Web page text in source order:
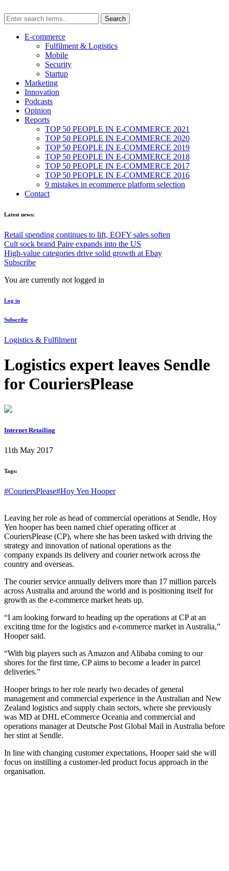
E-commerce
Fulfilment & Logistics
Mobile
Security
Startup
Marketing
Innovation
Podcasts
Opinion
Reports
TOP 50 PEOPLE IN E-COMMERCE 2021
TOP 50 PEOPLE IN E-COMMERCE 2020
TOP 50 PEOPLE IN E-COMMERCE 2019
TOP 50 PEOPLE IN E-COMMERCE 2018
TOP 50 PEOPLE IN E-COMMERCE 2017
TOP 50 PEOPLE IN E-COMMERCE 2016
9 mistakes in ecommerce platform selection
Contact
Latest news:
Retail spending continues to lift, EOFY sales soften
Cult sock brand Paire expands into the US
High-value categories drive solid growth at Ebay
Subscribe
You are currently not logged in
Log in
Subscribe
Logistics & Fulfilment
Logistics expert leaves Sendle
for CouriersPlease
Internet Retailing
11th May 2017
Tags:
#CouriersPlease#Hoy Yen Hooper
Leaving her role as head of commercial operations at Sendle, Hoy
Yen hooper has been named chief operating officer at
CouriersPlease (CP), where she has been tasked with driving the
strategy and innovation of national operations as the
company expands its delivery and courier network across the
country and overseas.
The courier service annually delivers more than 17 million parcels
across Australia and around the world and is positioning itself for
growth as the e-commerce market heats up.
“I am looking forward to heading up the operations at CP at an
exciting time for the logistics and e-commerce market in Australia,”
Hooper said.
“With big players such as Amazon and Alibaba coming to our
shores for the first time, CP aims to become a leader in parcel
deliveries.”
Hooper brings to her role nearly two decades of general
management and commercial experience in the Australian and New
Zealand logistics and supply chain sectors, where she previously
was MD at DHL eCommerce Oceania and commercial and
operations manager at Deutsche Post Global Mail in Australia before
her stint at Sendle.
In line with changing customer expectations, Hooper said she will
focus on instilling a customer-led product focus approach in the
organisation.